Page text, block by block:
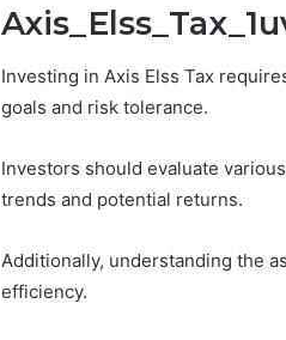
Investing in Axis Elss Tax
goals and risk tolerance.
Investors should evaluate
trends and potential returns.
Additionally, understanding the
efficiency.